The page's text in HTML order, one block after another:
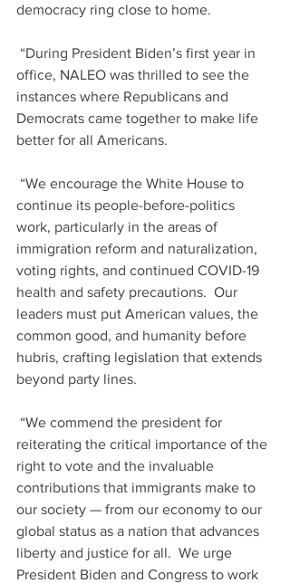
democracy ring close to home.
office, NALEO was thrilled to see the
instances where Republicans and
Democrats came together to make life
better for all Americans.
continue its people-before-politics
work, particularly in the areas of
immigration reform and naturalization,
voting rights, and continued COVID-19
health and safety precautions.  Our
leaders must put American values, the
common good, and humanity before
hubris, crafting legislation that extends
beyond party lines.
reiterating the critical importance of the
right to vote and the invaluable
contributions that immigrants make to
our society — from our economy to our
global status as a nation that advances
liberty and justice for all.  We urge
President Biden and Congress to work